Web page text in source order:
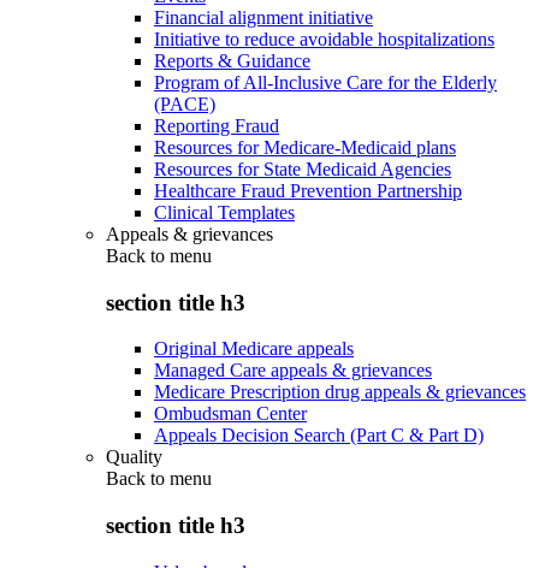
Financial alignment initiative
Initiative to reduce avoidable hospitalizations
Reports & Guidance
Program of All-Inclusive Care for the Elderly
(PACE)
Reporting Fraud
Resources for Medicare-Medicaid plans
Resources for State Medicaid Agencies
Healthcare Fraud Prevention Partnership
Clinical Templates
Appeals & grievances
Back to menu
section title h3
Original Medicare appeals
Managed Care appeals & grievances
Medicare Prescription drug appeals & grievances
Ombudsman Center
Appeals Decision Search (Part C & Part D)
Quality
Back to menu
section title h3